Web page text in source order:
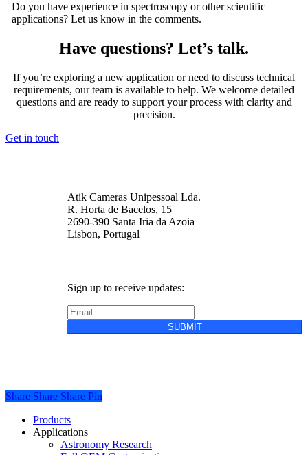
Do you have experience in spectroscopy or other scientific
applications? Let us know in the comments.
Have questions? Let’s talk.
If you’re exploring a new application or need to discuss technical
requirements, our team is available to help. We welcome detailed
questions and are ready to support your process with clarity and
precision.
Get in touch
Atik Cameras Unipessoal Lda.
R. Horta de Bacelos, 15
2690-390 Santa Iria da Azoia
Lisbon, Portugal
Sign up to receive updates:
SUBMIT
Share
Share Share Share Pin
Close
Menu
Products
Applications
Astronomy Research